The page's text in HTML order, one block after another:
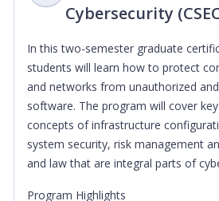
Cybersecurity
In this two-semester graduate
students will learn how to protect
and networks from unauthorized
software. The program will cover
concepts of infrastructure
system security, risk management
and law that are integral parts of
Program Highlights